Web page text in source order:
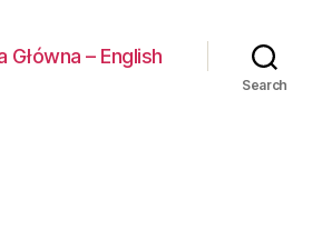
Główna – English
Search